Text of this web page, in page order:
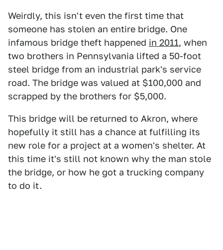
Weirdly, this isn't even the first time that
someone has stolen an entire bridge. One
infamous bridge theft happened in 2011, when
two brothers in Pennsylvania lifted a 50-foot
steel bridge from an industrial park's service
road. The bridge was valued at $100,000 and
scrapped by the brothers for $5,000.
This bridge will be returned to Akron, where
hopefully it still has a chance at fulfilling its
new role for a project at a women's shelter. At
this time it's still not known why the man stole
the bridge, or how he got a trucking company
to do it.